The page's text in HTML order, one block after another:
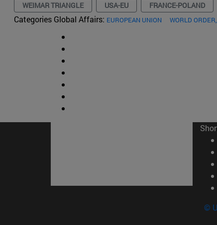
WEIMAR TRIANGLE USA-EU FRANCE-POLAND
Categories Global Affairs: EUROPEAN UNION WORLD
©